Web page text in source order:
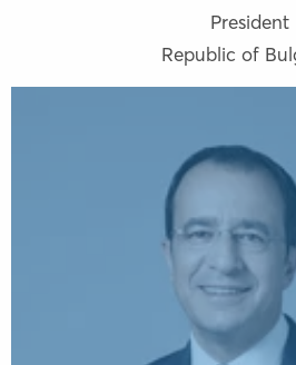
President
Republic of